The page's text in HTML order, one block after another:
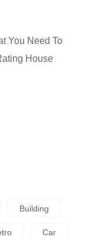
You Need To
House
Building
Car